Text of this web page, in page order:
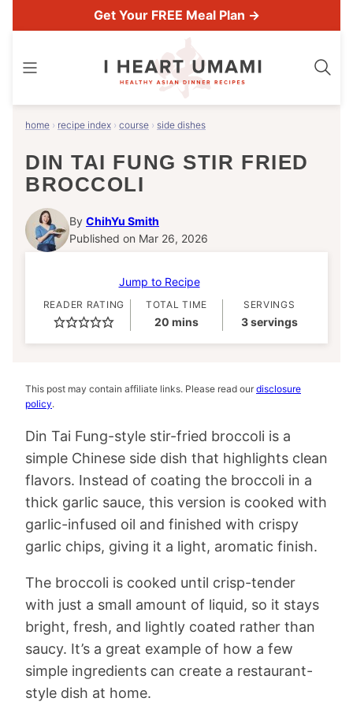
to
Get Your FREE Meal Plan →
home › recipe index › course › side dishes
DIN TAI FUNG STIR FRIED
BROCCOLI
By ChihYu Smith
Published on Mar 26, 2026
Jump to Recipe
READER RATING TOTAL TIME
20 minutes
mins
SERVINGS
3servings
This post may contain affiliate links. Please read our disclosure
policy.
Din Tai Fung-style stir-fried broccoli is a
simple Chinese side dish that highlights clean
flavors. Instead of coating the broccoli in a
thick garlic sauce, this version is cooked with
garlic-infused oil and finished with crispy
garlic chips, giving it a light, aromatic finish.
The broccoli is cooked until crisp-tender
with just a small amount of liquid, so it stays
bright, fresh, and lightly coated rather than
saucy. It’s a great example of how a few
simple ingredients can create a restaurant-
style dish at home.